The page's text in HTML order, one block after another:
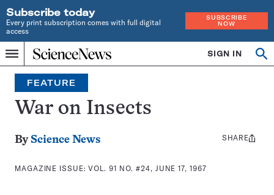
Subscribe today
Every print subscription comes with full digital
access
SUBSCRIBE
NOW
Menu
Home
INDEPENDENT
JOURNALISM
SINCE
1921
SIGN IN
Search
FEATURE
War on Insects
By Science News
MAGAZINE ISSUE:VOL. 91 NO. #24, JUNE 17, 1967
Share
SHARE